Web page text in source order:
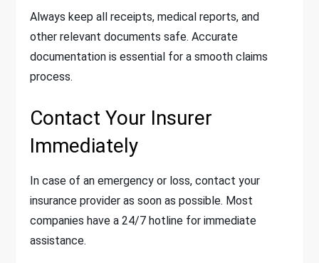
Always keep all receipts, medical reports, and
other relevant documents safe. Accurate
documentation is essential for a smooth claims
process.
Contact Your Insurer
Immediately
In case of an emergency or loss, contact your
insurance provider as soon as possible. Most
companies have a 24/7 hotline for immediate
assistance.